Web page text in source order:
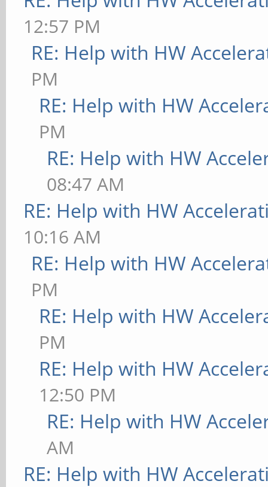
12:57 PM
RE: Help with HW
PM
RE: Help with HW
PM
RE: Help with HW
08:47 AM
RE: Help with HW
10:16 AM
RE: Help with HW
PM
RE: Help with HW
PM
RE: Help with HW
12:50 PM
RE: Help with HW
AM
RE: Help with HW